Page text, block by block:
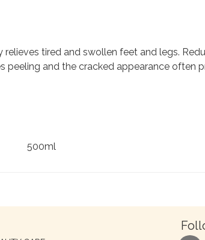
tired and swollen feet and legs.
peeling and the cracked appearance often
500ml